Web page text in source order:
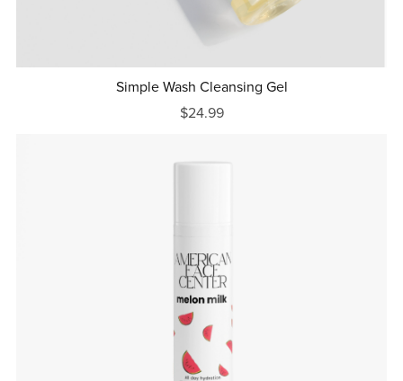
Simple Wash Cleansing Gel
$24.99